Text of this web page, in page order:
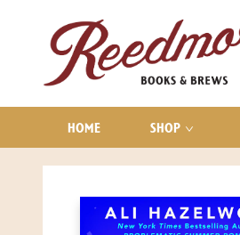
HOME SHOP
AUDIOBOOKS
CONTACT & HOURS
Reedmor Books & Brews